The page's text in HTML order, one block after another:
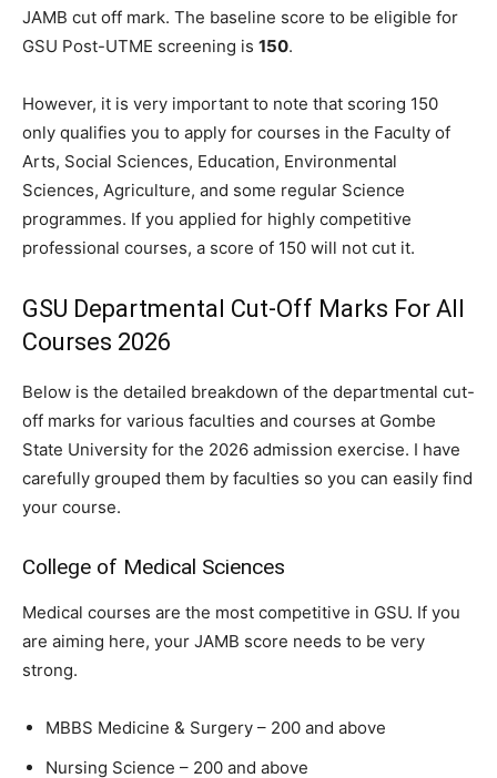
JAMB cut off mark. The baseline score to be eligible for
GSU Post-UTME screening is 150.
However, it is very important to note that scoring 150
only qualifies you to apply for courses in the Faculty of
Arts, Social Sciences, Education, Environmental
Sciences, Agriculture, and some regular Science
programmes. If you applied for highly competitive
professional courses, a score of 150 will not cut it.
GSU Departmental Cut-Off Marks For All
Courses 2026
Below is the detailed breakdown of the departmental cut-
off marks for various faculties and courses at Gombe
State University for the 2026 admission exercise. I have
carefully grouped them by faculties so you can easily find
your course.
College of Medical Sciences
Medical courses are the most competitive in GSU. If you
are aiming here, your JAMB score needs to be very
strong.
MBBS Medicine & Surgery – 200 and above
Nursing Science – 200 and above